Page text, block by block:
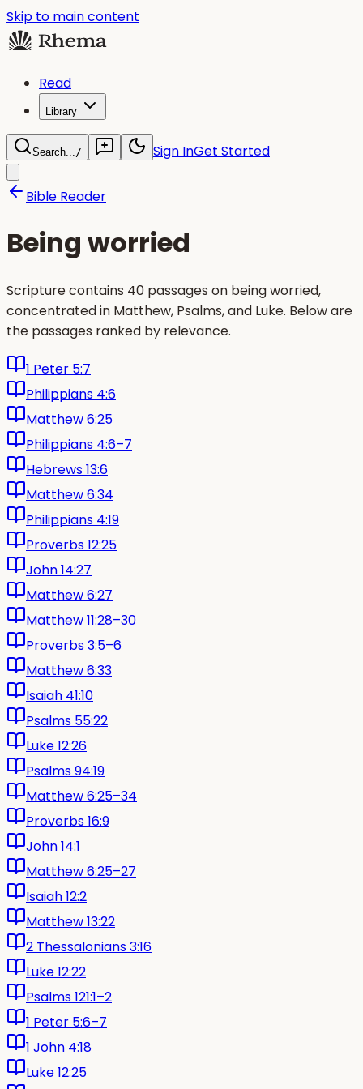
Skip to main content
Read
Library
Search.../ Sign InGet Started
Bible Reader
Being worried
Scripture contains 40 passages on being worried,
concentrated in Matthew, Psalms, and Luke. Below are
the passages ranked by relevance.
1 Peter 5:7
Philippians 4:6
Matthew 6:25
Philippians 4:6–7
Hebrews 13:6
Matthew 6:34
Philippians 4:19
Proverbs 12:25
John 14:27
Matthew 6:27
Matthew 11:28–30
Proverbs 3:5–6
Matthew 6:33
Isaiah 41:10
Psalms 55:22
Luke 12:26
Psalms 94:19
Matthew 6:25–34
Proverbs 16:9
John 14:1
Matthew 6:25–27
Isaiah 12:2
Matthew 13:22
2 Thessalonians 3:16
Luke 12:22
Psalms 121:1–2
1 Peter 5:6–7
1 John 4:18
Luke 12:25